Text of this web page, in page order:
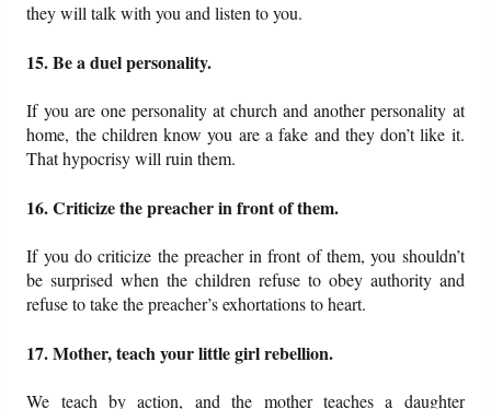
they will talk with you and listen to you.
15. Be a duel personality.
If you are one personality at church and another personality at
home, the children know you are a fake and they don’t like it.
That hypocrisy will ruin them.
16. Criticize the preacher in front of them.
If you do criticize the preacher in front of them, you shouldn’t
be surprised when the children refuse to obey authority and
refuse to take the preacher’s exhortations to heart.
17. Mother, teach your little girl rebellion.
We teach by action, and the mother teaches a daughter